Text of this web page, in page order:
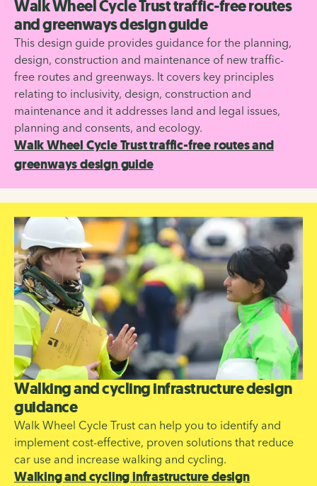
Walk Wheel Cycle Trust traffic-free routes
and greenways design guide
This design guide provides guidance for the planning,
design, construction and maintenance of new traffic-
free routes and greenways. It covers key principles
relating to inclusivity, design, construction and
maintenance and it addresses land and legal issues,
planning and consents, and ecology.
Walk Wheel Cycle Trust traffic-free routes and
greenways design guide
Walking and cycling infrastructure design
guidance
Walk Wheel Cycle Trust can help you to identify and
implement cost-effective, proven solutions that reduce
car use and increase walking and cycling.
Walking and cycling infrastructure design